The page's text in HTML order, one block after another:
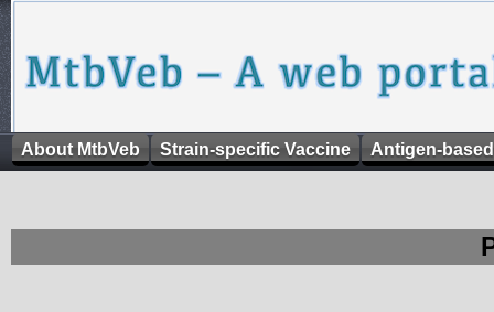
About MtbVeb Strain-specific Vaccine Antigen-